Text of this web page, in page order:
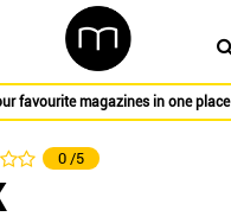
favourite magazines in one place
0 /5